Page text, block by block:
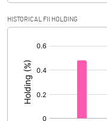
HISTORICAL FII HOLDING